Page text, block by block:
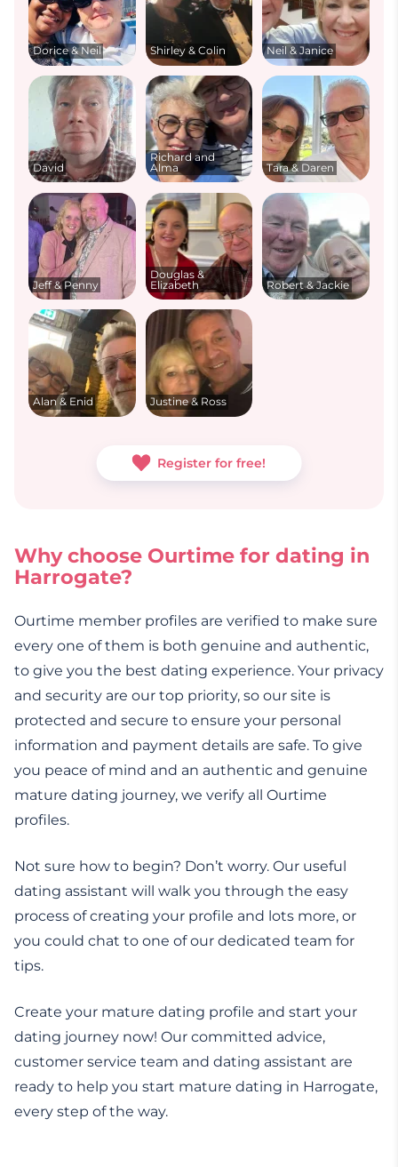
Dorice & Neil Shirley & Colin Neil & Janice
David
Richard and
Alma
Tara & Daren
Jeff & Penny
Douglas &
Elizabeth
Robert & Jackie
Alan & Enid Justine & Ross
Register for free!
Why choose Ourtime for dating in
Harrogate?
Ourtime member profiles are verified to make sure
every one of them is both genuine and authentic,
to give you the best dating experience. Your privacy
and security are our top priority, so our site is
protected and secure to ensure your personal
information and payment details are safe. To give
you peace of mind and an authentic and genuine
mature dating journey, we verify all Ourtime
profiles.
Not sure how to begin? Don’t worry. Our useful
dating assistant will walk you through the easy
process of creating your profile and lots more, or
you could chat to one of our dedicated team for
tips.
Create your mature dating profile and start your
dating journey now! Our committed advice,
customer service team and dating assistant are
ready to help you start mature dating in Harrogate,
every step of the way.